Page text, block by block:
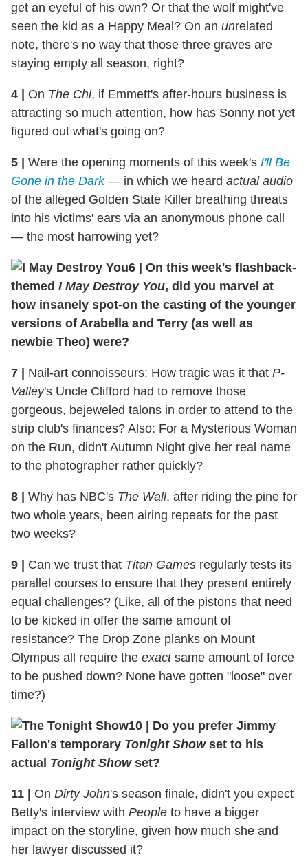
get an eyeful of his own? Or that the wolf might've
seen the kid as a Happy Meal? On an unrelated
note, there's no way that those three graves are
staying empty all season, right?
4 On The Chi, if Emmett's after-hours business is
attracting so much attention, how has Sonny not yet
figured out what's going on?
5 Were the opening moments of this week's I'll Be
Gone in the Dark— in which we heard actual audio
of the alleged Golden State Killer breathing threats
into his victims' ears via an anonymous phone call
— the most harrowing yet?
6
On this week's flashback-
themed I May Destroy You, did you marvel at
how insanely spot-on the casting of the younger
versions of Arabella and Terry (as well as
newbie Theo) were?
7 Nail-art connoisseurs: How tragic was it that P-
Valley's Uncle Clifford had to remove those
gorgeous, bejeweled talons in order to attend to the
strip club's finances? Also: For a Mysterious Woman
on the Run, didn't Autumn Night give her real name
to the photographer rather quickly?
8 Why has NBC's The Wall, after riding the pine for
two whole years, been airing repeats for the past
two weeks?
9 Can we trust that Titan Games regularly tests its
parallel courses to ensure that they present entirely
equal challenges? (Like, all of the pistons that need
to be kicked in offer the same amount of
resistance? The Drop Zone planks on Mount
Olympus all require the exactsame amount of force
to be pushed down? None have gotten "loose" over
time?)
10
Do you prefer Jimmy
Fallon's temporary Tonight Showset to his
actual Tonight Showset?
11 On Dirty John's season finale, didn't you expect
Betty's interview with People to have a bigger
impact on the storyline, given how much she and
her lawyer discussed it?